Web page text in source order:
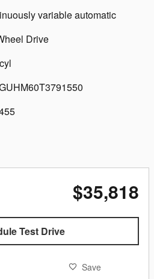
variable automatic
Drive
$35,818
Test Drive
Save